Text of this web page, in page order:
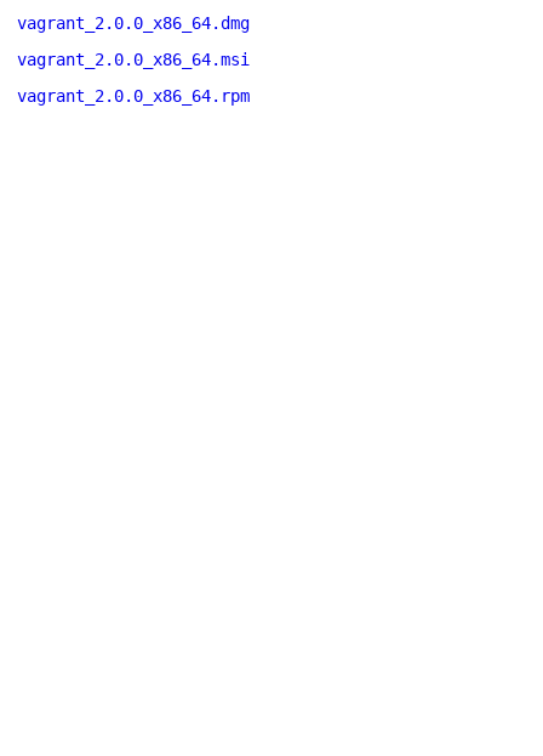
vagrant_2.0.0_x86_64.dmg
vagrant_2.0.0_x86_64.msi
vagrant_2.0.0_x86_64.rpm